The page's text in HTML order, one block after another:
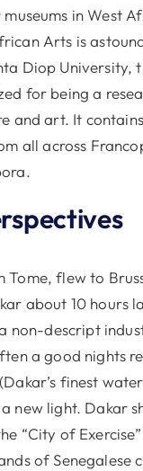
in West
Arts is
Diop University,
for being a
and art. It
all across
flew to
about 10 hours
non-descript
a good nights
finest
new light. Dakar
“City of
of Senegalese